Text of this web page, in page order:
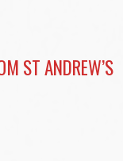
ST ANDREW’S